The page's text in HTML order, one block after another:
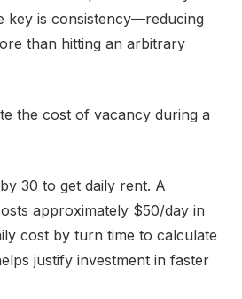
key is consistency—reducing
than hitting an arbitrary
the cost of vacancy during a
30 to get daily rent. A
approximately $50/day in
cost by turn time to calculate
justify investment in faster